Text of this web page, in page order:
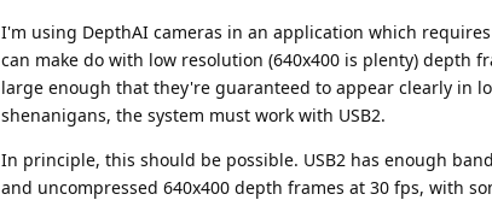
I'm using DepthAI cameras in an application which
can make do with low resolution (640x400 is plenty) depth
large enough that they're guaranteed to appear clearly in
shenanigans, the system must work with USB2.
In principle, this should be possible. USB2 has enough
and uncompressed 640x400 depth frames at 30 fps, with